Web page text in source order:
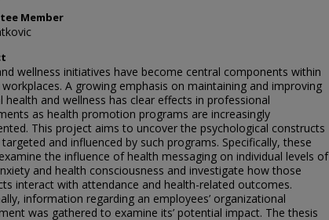
Member
wellness initiatives have become central components within
A growing emphasis on maintaining and improving
health and wellness has clear effects in professional
as health promotion programs are increasingly
This project aims to uncover the psychological constructs
and influenced by such programs. Specifically, these
the influence of health messaging on individual levels of
and health consciousness and investigate how those
interact with attendance and health-related outcomes.
information regarding an employees’ organizational
was gathered to examine its’ potential impact. The thesis